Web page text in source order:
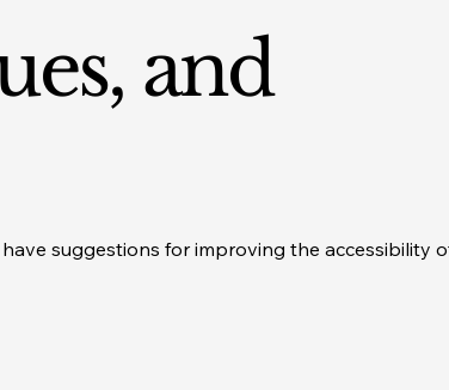
and
suggestions for improving the accessibility